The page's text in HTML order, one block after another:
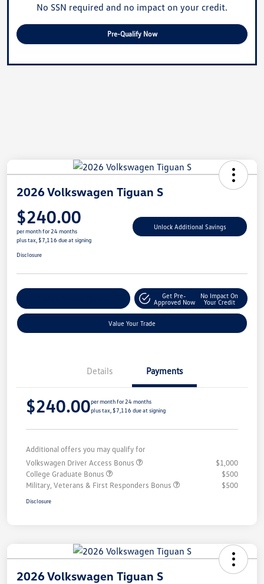
No SSN required and no impact on your credit.
Pre-Qualify Now
2026 Volkswagen Tiguan S
$240.00
per month for 24 months
plus tax, $7,116 due at signing
Unlock Additional Savings
Disclosure
Get Pre-
Approved Now
No Impact On
Your Credit
Value Your Trade
Details Payments
$240.00per month for 24 months
plus tax, $7,116 due at signing
Additional offers you may qualify for
Volkswagen Driver Access Bonus
$1,000
College Graduate Bonus
$500
Military, Veterans & First Responders Bonus
$500
Disclosure
2026 Volkswagen Tiguan S